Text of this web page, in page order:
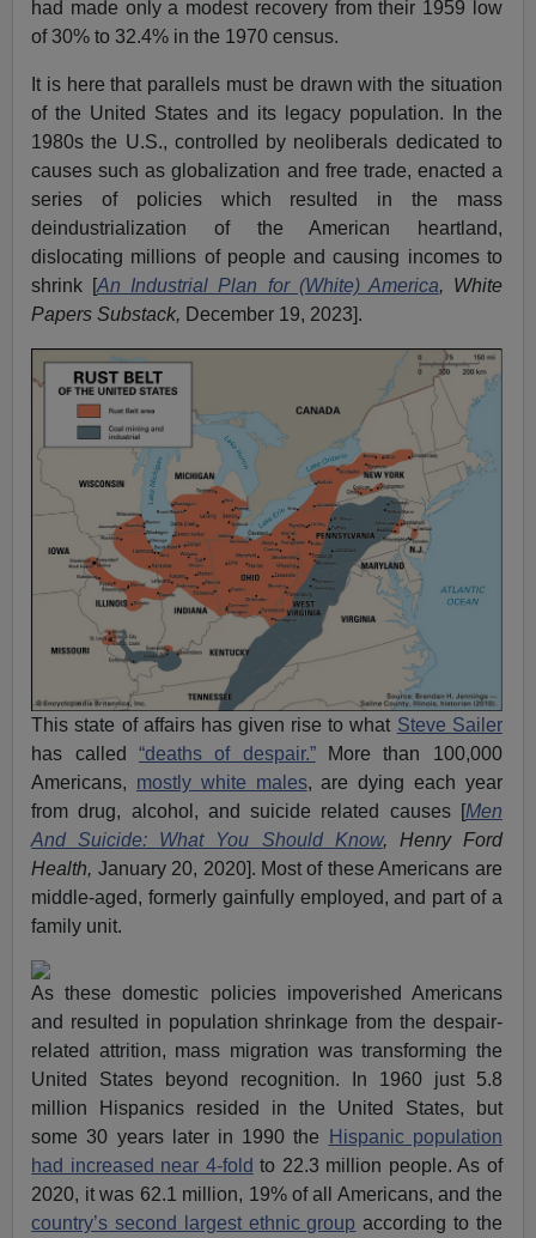
had made only a modest recovery from their 1959 low
of 30% to 32.4% in the 1970 census.
It is here that parallels must be drawn with the situation
of the United States and its legacy population. In the
1980s the U.S., controlled by neoliberals dedicated to
causes such as globalization and free trade, enacted a
series of policies which resulted in the mass
deindustrialization of the American heartland,
dislocating millions of people and causing incomes to
shrink [An Industrial Plan for (White) America, White
Papers Substack, December 19, 2023].
This state of affairs has given rise to what Steve Sailer
has called “deaths of despair.”More than 100,000
Americans, mostly white males, are dying each year
from drug, alcohol, and suicide related causes [Men
And Suicide: What You Should Know, Henry Ford
Health, January 20, 2020]. Most of these Americans are
middle-aged, formerly gainfully employed, and part of a
family unit.
As these domestic policies impoverished Americans
and resulted in population shrinkage from the despair-
related attrition, mass migration was transforming the
United States beyond recognition. In 1960 just 5.8
million Hispanics resided in the United States, but
some 30 years later in 1990 the
Hispanic population
had increased near 4-fold to 22.3 million people. As of
2020, it was 62.1 million, 19% of all Americans, and the
country’s second largest ethnic group according to the